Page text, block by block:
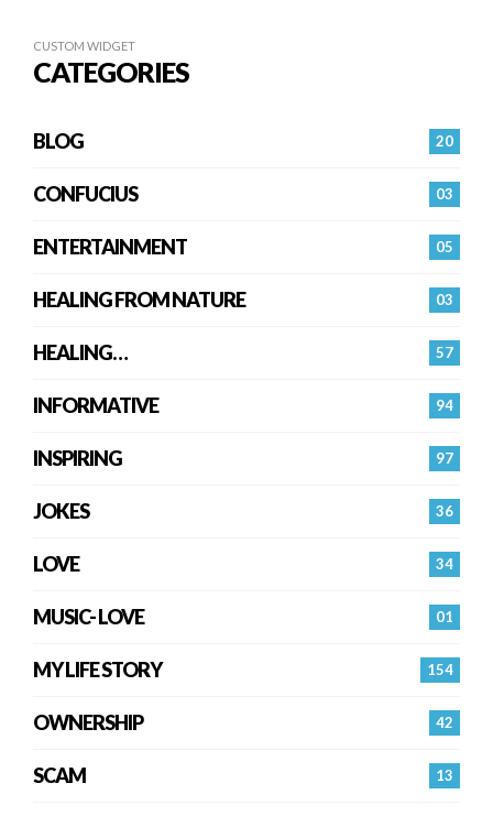
CUSTOM WIDGET
CATEGORIES
20
BLOG
03
CONFUCIUS
05
ENTERTAINMENT
03
HEALING FROM NATURE
57
HEALING…
94
INFORMATIVE
97
INSPIRING
36
JOKES
34
LOVE
01
MUSIC- LOVE
154
MY LIFE STORY
42
OWNERSHIP
13
SCAM